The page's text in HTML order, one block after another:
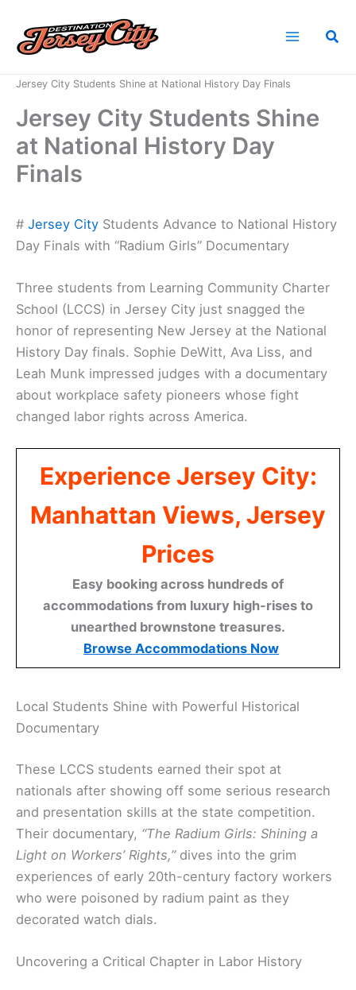
content
Jersey City Students Shine at National History Day Finals
Jersey City Students Shine
at National History Day
Finals
# Jersey City Students Advance to National History
Day Finals with “Radium Girls” Documentary
Three students from Learning Community Charter
School (LCCS) in Jersey City just snagged the
honor of representing New Jersey at the National
History Day finals. Sophie DeWitt, Ava Liss, and
Leah Munk impressed judges with a documentary
about workplace safety pioneers whose fight
changed labor rights across America.
Experience Jersey City:
Manhattan Views, Jersey
Prices
Easy booking across hundreds of
accommodations from luxury high-rises to
unearthed brownstone treasures.
Browse Accommodations Now
Local Students Shine with Powerful Historical
Documentary
These LCCS students earned their spot at
nationals after showing off some serious research
and presentation skills at the state competition.
Their documentary, “The Radium Girls: Shining a
Light on Workers’ Rights,”dives into the grim
experiences of early 20th-century factory workers
who were poisoned by radium paint as they
decorated watch dials.
Uncovering a Critical Chapter in Labor History